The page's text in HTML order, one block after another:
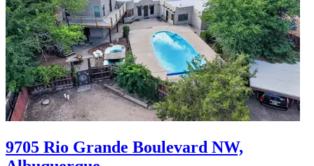
9705 Rio Grande Boulevard NW,